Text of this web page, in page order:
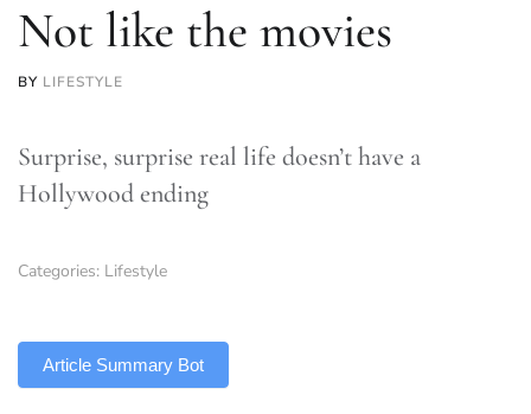
Not like the movies
BY LIFESTYLE
Surprise, surprise real life doesn’t have a
Hollywood ending
Categories: Lifestyle
Article Summary Bot